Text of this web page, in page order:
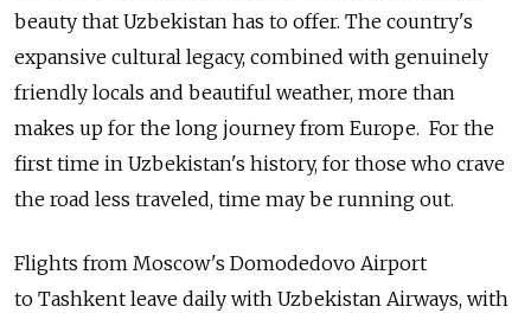
beauty that Uzbekistan has to offer. The country's
expansive cultural legacy, combined with genuinely
friendly locals and beautiful weather, more than
makes up for the long journey from Europe. For the
first time in Uzbekistan's history, for those who crave
the road less traveled, time may be running out.
Flights from Moscow's Domodedovo Airport
to Tashkent leave daily with Uzbekistan Airways, with